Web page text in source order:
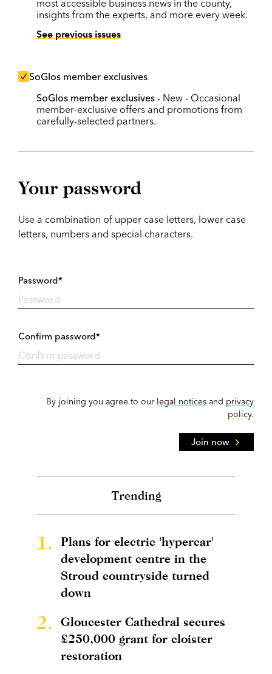
most accessible business news in the county,
insights from the experts, and more every week.
See previous issues
SoGlos member exclusives
SoGlos member exclusives - New - Occasional
member-exclusive offers and promotions from
carefully-selected partners.
Your password
Use a combination of upper case letters, lower case
letters, numbers and special characters.
Password*
Confirm password*
By joining you agree to our legal notices and privacy
policy.
Join now
Trending
1.
Plans for electric 'hypercar'
development centre in the
Stroud countryside turned
down
2.
Gloucester Cathedral secures
£250,000 grant for cloister
restoration